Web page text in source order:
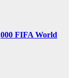
FIFA World